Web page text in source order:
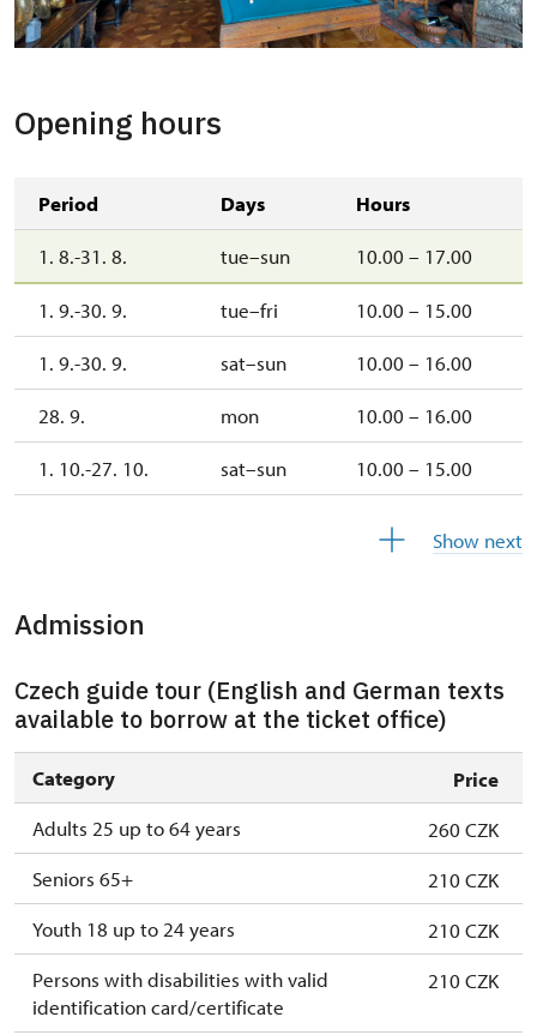
Opening hours
Period Days Hours
1. 8.-31. 8. tue–sun 10.00 – 17.00
1. 9.-30. 9. tue–fri 10.00 – 15.00
1. 9.-30. 9. sat–sun 10.00 – 16.00
28. 9. mon 10.00 – 16.00
1. 10.-27. 10. sat–sun 10.00 – 15.00
10.00 – 15.00
Show next
Admission
Czech guide tour (English and German texts
available to borrow at the ticket office)
Category
Price
Adults 25 up to 64 years
260 CZK
Seniors 65+
210 CZK
Youth 18 up to 24 years
210 CZK
Persons with disabilities with valid
identification card/certificate
210 CZK